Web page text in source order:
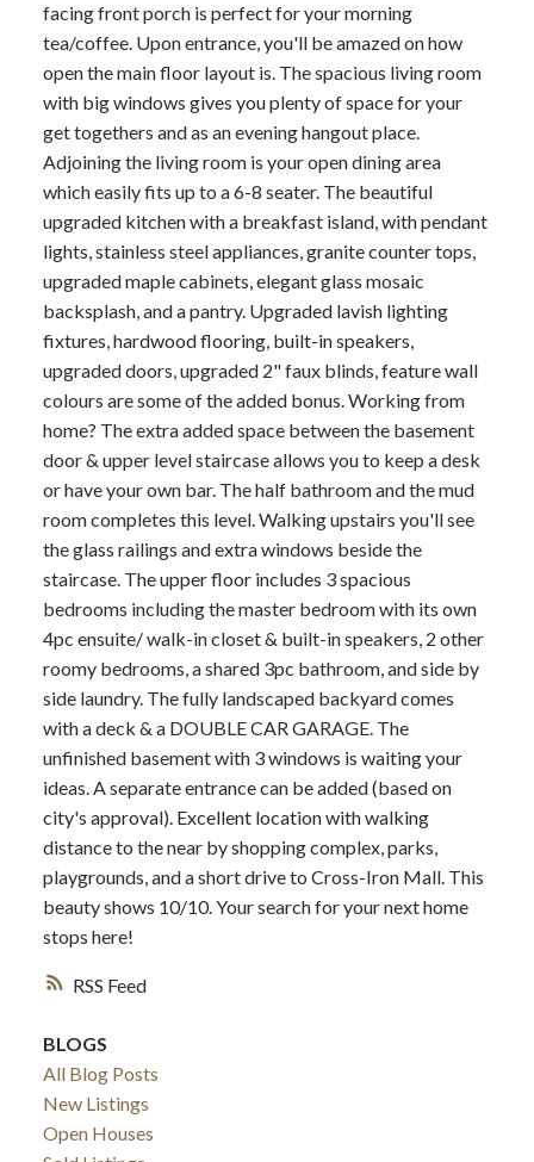
RSS
facing front porch is perfect for your morning
tea/coffee. Upon entrance, you'll be amazed on how
open the main floor layout is. The spacious living room
with big windows gives you plenty of space for your
get togethers and as an evening hangout place.
Adjoining the living room is your open dining area
which easily fits up to a 6-8 seater. The beautiful
upgraded kitchen with a breakfast island, with pendant
lights, stainless steel appliances, granite counter tops,
upgraded maple cabinets, elegant glass mosaic
backsplash, and a pantry. Upgraded lavish lighting
fixtures, hardwood flooring, built-in speakers,
upgraded doors, upgraded 2" faux blinds, feature wall
colours are some of the added bonus. Working from
home? The extra added space between the basement
door & upper level staircase allows you to keep a desk
or have your own bar. The half bathroom and the mud
room completes this level. Walking upstairs you'll see
the glass railings and extra windows beside the
staircase. The upper floor includes 3 spacious
bedrooms including the master bedroom with its own
4pc ensuite/ walk-in closet & built-in speakers, 2 other
roomy bedrooms, a shared 3pc bathroom, and side by
side laundry. The fully landscaped backyard comes
with a deck & a DOUBLE CAR GARAGE. The
unfinished basement with 3 windows is waiting your
ideas. A separate entrance can be added (based on
city's approval). Excellent location with walking
distance to the near by shopping complex, parks,
playgrounds, and a short drive to Cross-Iron Mall. This
beauty shows 10/10. Your search for your next home
stops here!
BLOGS
All Blog Posts
New Listings
Open Houses